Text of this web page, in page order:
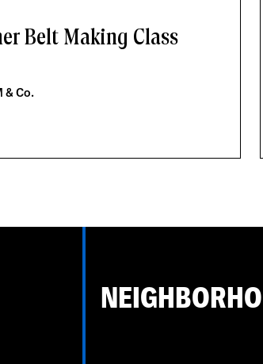
Belt Making Class
& Co.